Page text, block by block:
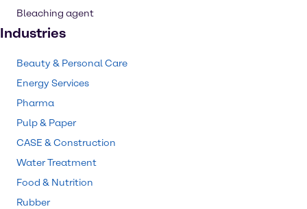
Bleaching agent
Industries
Beauty & Personal Care
Energy Services
Pharma
Pulp & Paper
CASE & Construction
Water Treatment
Food & Nutrition
Rubber